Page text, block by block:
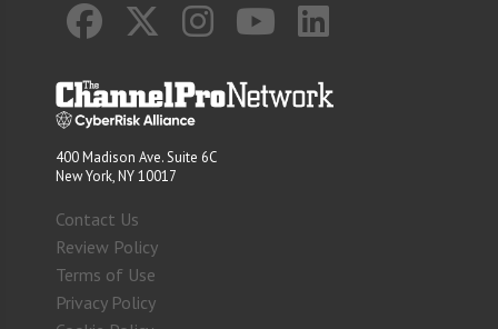
400 Madison Ave. Suite 6C
New York, NY 10017
Contact Us
Review Policy
Terms of Use
Privacy Policy